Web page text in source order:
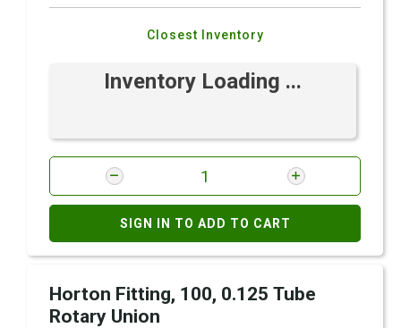
Closest Inventory
Inventory Loading ...
SIGN IN TO ADD TO CART
Horton Fitting, 100, 0.125 Tube
Rotary Union